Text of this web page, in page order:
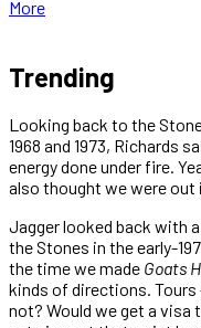
More
Trending
Looking back to the
1968 and 1973, Richards
energy done under fire.
also thought we were out
Jagger looked back with
the Stones in the early-
the time we made Goats
kinds of directions.
not? Would we get a visa